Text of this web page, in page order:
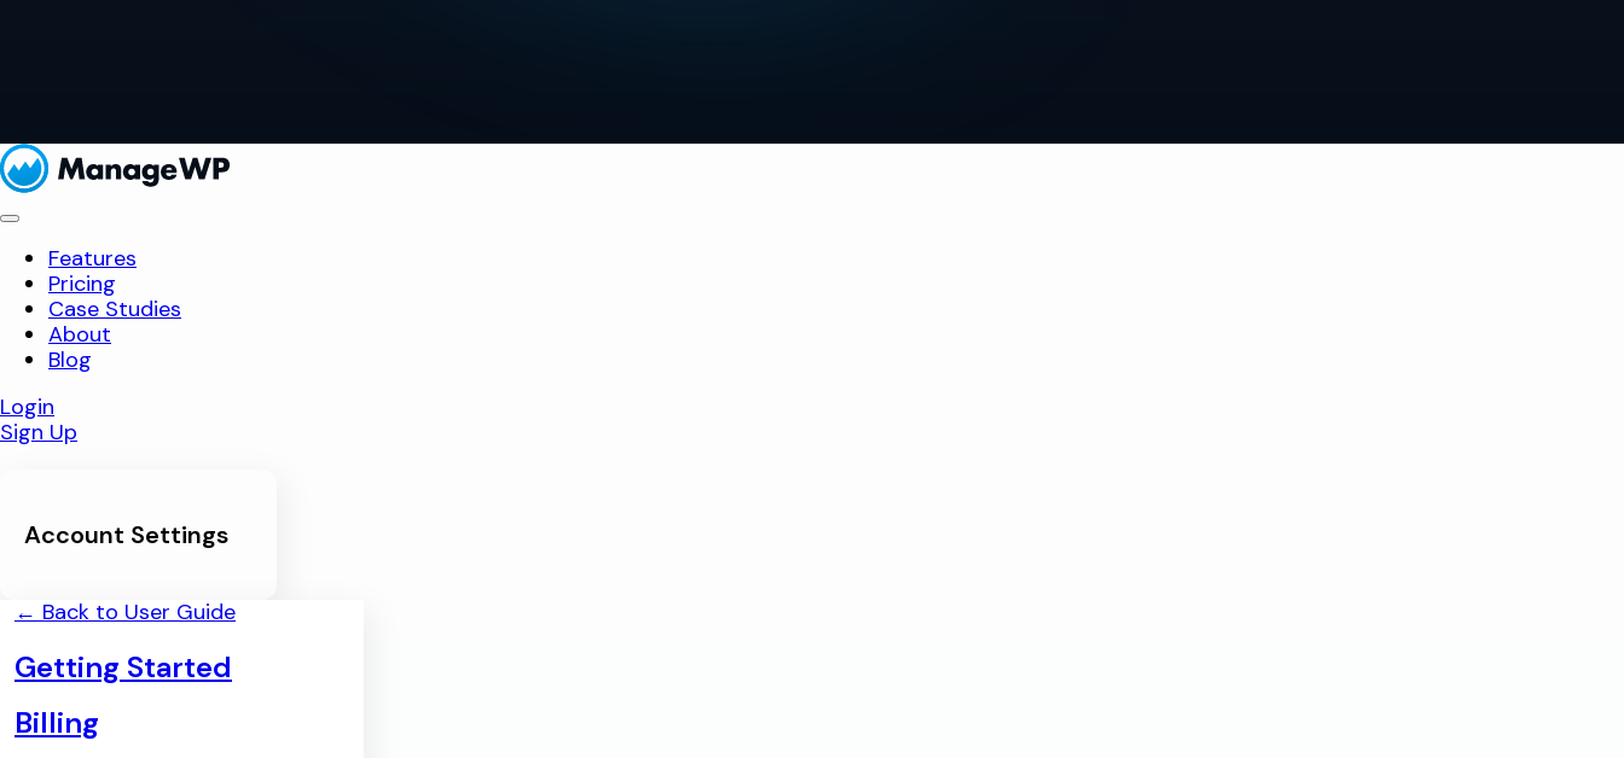
Features
Pricing
Case Studies
About
Blog
Login
Sign Up
Account Settings
← Back to User Guide
Getting Started
Billing